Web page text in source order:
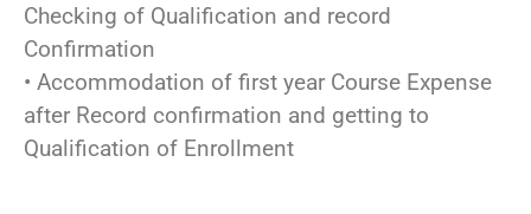
Checking of Qualification and record
Confirmation
• Accommodation of first year Course Expense
after Record confirmation and getting to
Qualification of Enrollment